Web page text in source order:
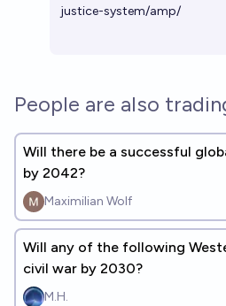
justice-system/amp/
People are also
Will there be a successful
by 2042?
Maximilian Wolf
Will any of the following
civil war by 2030?
M.H.